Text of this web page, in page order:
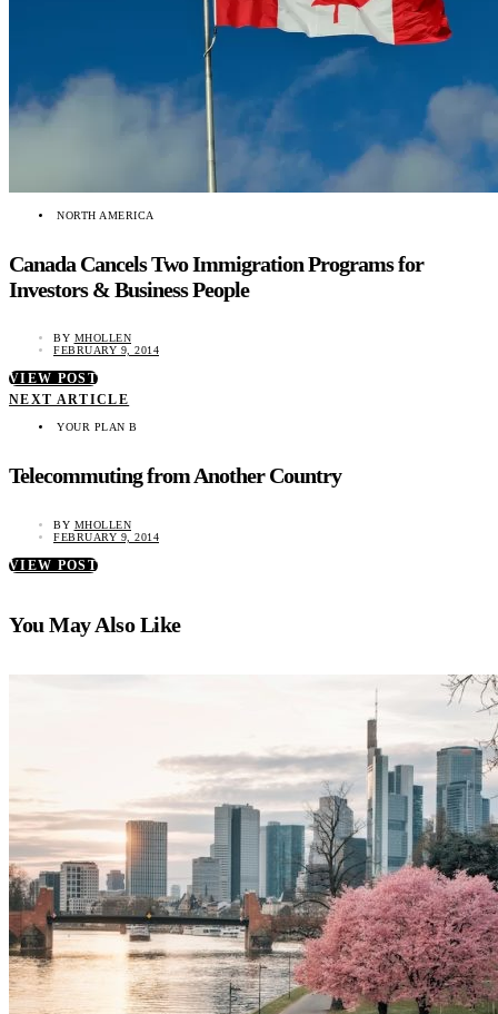
NORTH AMERICA
Canada Cancels Two Immigration Programs for
Investors & Business People
BY MHOLLEN
FEBRUARY 9, 2014
VIEW POST
NEXT ARTICLE
YOUR PLAN B
Telecommuting from Another Country
BY MHOLLEN
FEBRUARY 9, 2014
VIEW POST
You May Also Like